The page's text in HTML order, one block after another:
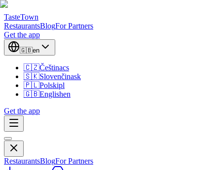
TasteTown
RestaurantsBlogFor Partners
Get the app
🇬🇧en
🇨🇿Češtinacs
🇸🇰Slovenčinask
🇵🇱Polskipl
🇬🇧Englishen
Get the app
RestaurantsBlogFor Partners